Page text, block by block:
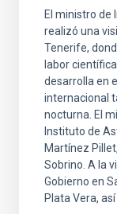
El ministro de
realizó una
Tenerife,
labor
desarrolla en
internacional
nocturna. El
Instituto de
Martínez
Sobrino. A la
Gobierno en
Plata Vera,